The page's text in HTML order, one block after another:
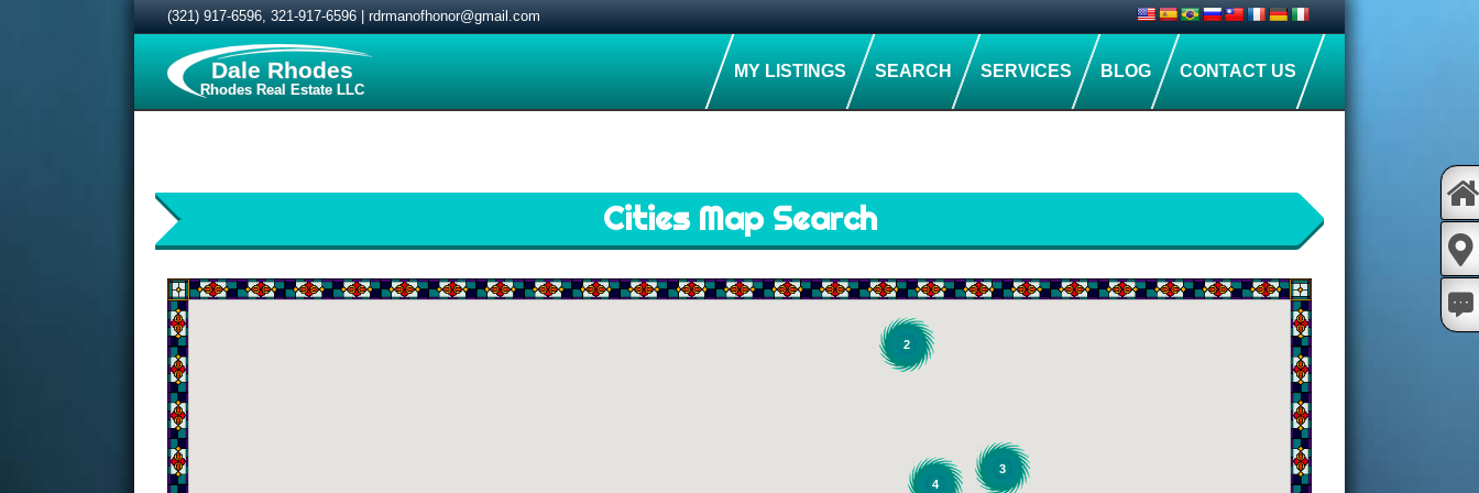
(321) 917-6596, 321-917-6596 rdrmanofhonor@gmail.com
Dale Rhodes
Rhodes Real Estate LLC
MY LISTINGS SEARCH SERVICES BLOG CONTACT US
Cities Map Search
3
4
2